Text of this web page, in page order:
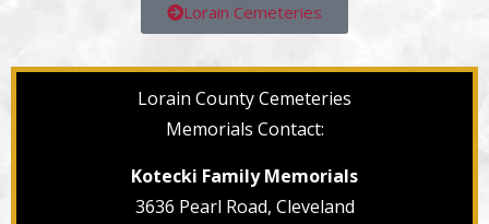
Lorain Cemeteries
Lorain County Cemeteries
Memorials Contact:
Kotecki Family Memorials
3636 Pearl Road, Cleveland